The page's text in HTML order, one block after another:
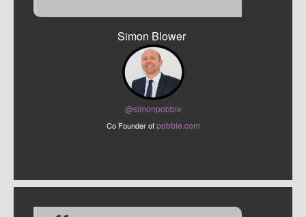
Simon Blower
@simonpobble
Co Founder ofpobble.com